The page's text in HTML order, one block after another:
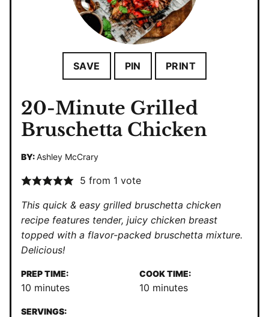
SAVE PIN PRINT
20-Minute Grilled
Bruschetta Chicken
BY:Ashley McCrary
5 from 1 vote
This quick & easy grilled bruschetta chicken
recipe features tender, juicy chicken breast
topped with a flavor-packed bruschetta mixture.
Delicious!
PREP TIME:
10 minutes
minutes
COOK TIME:
10 minutes
minutes
SERVINGS: